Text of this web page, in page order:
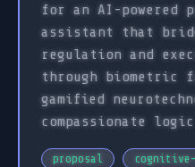
for an AI-powered
assistant that
regulation and
through biometric
gamified
compassionate
proposal